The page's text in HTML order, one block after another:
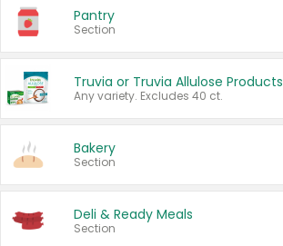
Pantry
Section
Truvia or Truvia Allulose Products
Any variety. Excludes 40 ct.
Bakery
Section
Deli & Ready Meals
Section